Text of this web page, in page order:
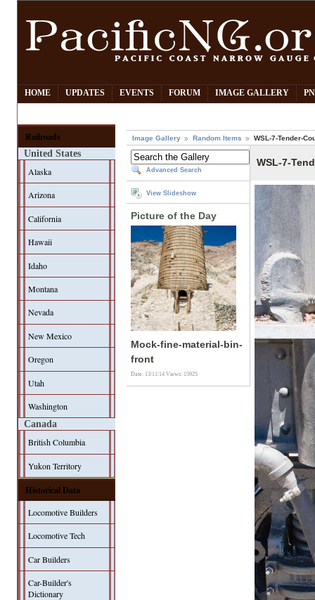
HOME UPDATES EVENTS FORUM IMAGE GALLERY
Railroads
United States
Alaska
Arizona
California
Hawaii
Idaho
Montana
Nevada
New Mexico
Oregon
Utah
Washington
Canada
British Columbia
Yukon Territory
Historical Data
Locomotive Builders
Locomotive Tech
Car Builders
Car-Builder's
Dictionary
Image Gallery Random Items WSL-7-Tender-
Advanced Search
View Slideshow
Picture of the Day
Mock-fine-material-bin-
front
Date: 13/11/14Views: 15925
WSL-7-